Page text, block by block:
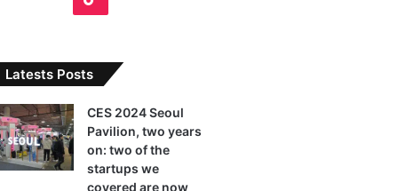
e
o
o
k
d
I
b
e
g
k
T
o
k
Latests Posts
CES 2024 Seoul
Pavilion, two years
on: two of the
startups we
covered are now